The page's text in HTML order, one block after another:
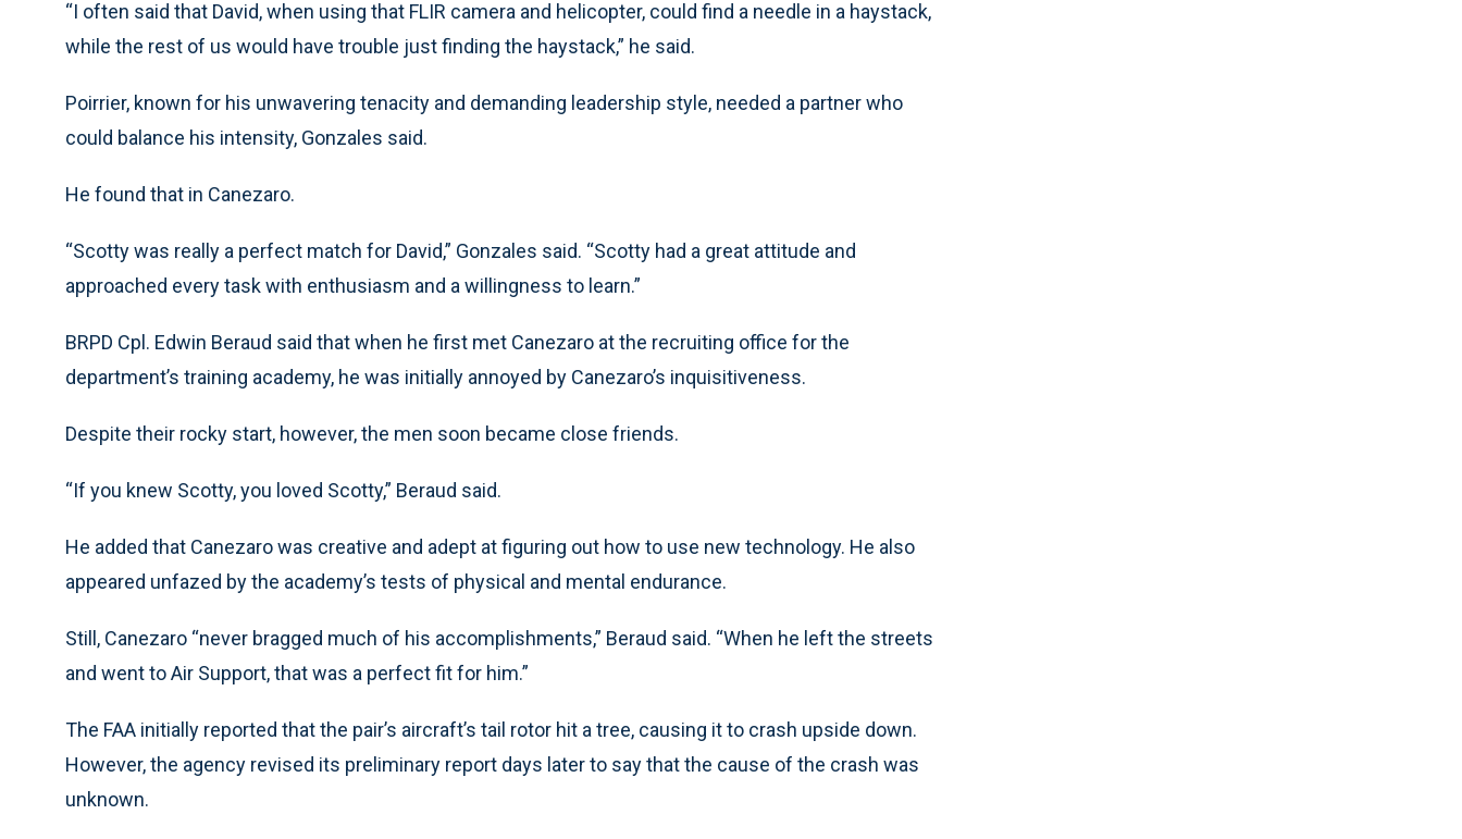
“I often said that David, when using that FLIR camera and helicopter, could find a needle in a haystack,
while the rest of us would have trouble just finding the haystack,” he said.
Poirrier, known for his unwavering tenacity and demanding leadership style, needed a partner who
could balance his intensity, Gonzales said.
He found that in Canezaro.
“Scotty was really a perfect match for David,” Gonzales said. “Scotty had a great attitude and
approached every task with enthusiasm and a willingness to learn.”
BRPD Cpl. Edwin Beraud said that when he first met Canezaro at the recruiting office for the
department’s training academy, he was initially annoyed by Canezaro’s inquisitiveness.
Despite their rocky start, however, the men soon became close friends.
“If you knew Scotty, you loved Scotty,” Beraud said.
He added that Canezaro was creative and adept at figuring out how to use new technology. He also
appeared unfazed by the academy’s tests of physical and mental endurance.
Still, Canezaro “never bragged much of his accomplishments,” Beraud said. “When he left the streets
and went to Air Support, that was a perfect fit for him.”
The FAA initially reported that the pair’s aircraft’s tail rotor hit a tree, causing it to crash upside down.
However, the agency revised its preliminary report days later to say that the cause of the crash was
unknown.